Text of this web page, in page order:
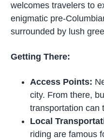
welcomes travelers to
enigmatic pre-
surrounded by lush
Getting There:
Access Points:
city. From there,
transportation can
Local
riding are famous